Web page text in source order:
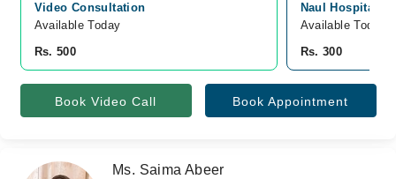
Video Consultation
Available Today
Rs. 500
Naul Hospital,
Available Today
Rs. 300
Book Video Call Book Appointment
Ms. Saima Abeer